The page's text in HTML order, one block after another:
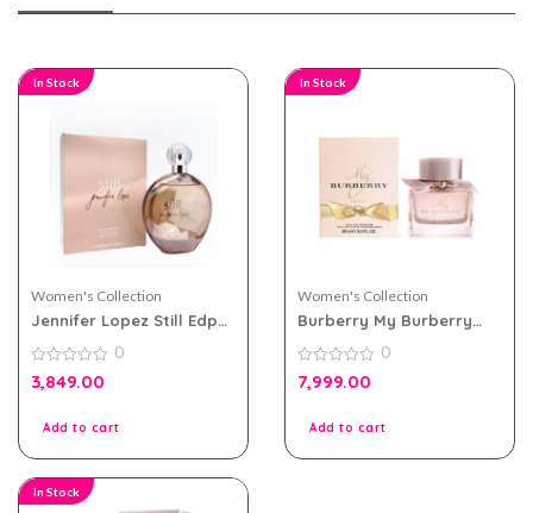
In Stock
Women's Collection
Jennifer Lopez Still Edp
Women
0
out
0
3,849.00
Add to cart
In Stock
Women's Collection
Burberry My Burberry
90ml for Women
0
out
0
7,999.00
Add to cart
In Stock